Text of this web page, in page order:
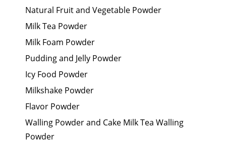
Natural Fruit and Vegetable Powder
Milk Tea Powder
Milk Foam Powder
Pudding and Jelly Powder
Icy Food Powder
Milkshake Powder
Flavor Powder
Walling Powder and Cake Milk Tea Walling
Powder